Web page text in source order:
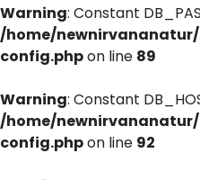
Warning: Constant
/home/
config.phpon line 89
Warning: Constant
/home/
config.phpon line 92